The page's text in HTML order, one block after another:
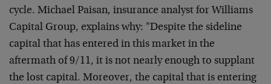
cycle. Michael Paisan, insurance analyst for Williams
Capital Group, explains why: "Despite the sideline
capital that has entered in this market in the
aftermath of 9/11, it is not nearly enough to supplant
the lost capital. Moreover, the capital that is entering